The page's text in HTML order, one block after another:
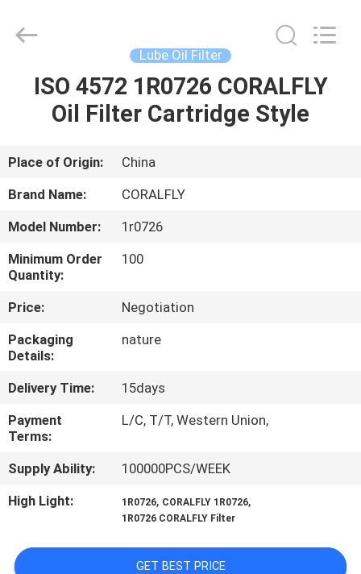
HOME
ABOUT
US
FACTORY
TOUR
QUALITY
CONTACT
NEWS
REQUEST
Reserved.
Developed
Lube Oil Filter
ISO 4572 1R0726 CORALFLY
Oil Filter Cartridge Style
Place of Origin:
China
Brand Name:
CORALFLY
Model Number:
1r0726
Minimum Order
Quantity:
100
Price:
Negotiation
Packaging
Details:
nature
Delivery Time:
15days
Payment
Terms:
L/C, T/T, Western Union,
Supply Ability:
100000PCS/WEEK
High Light:
1R0726, CORALFLY 1R0726,
1R0726 CORALFLY Filter
GET BEST PRICE